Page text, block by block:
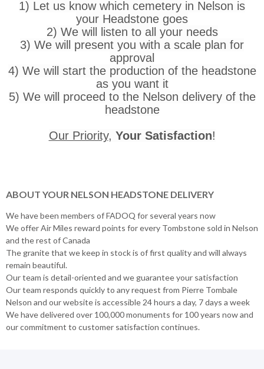
1) Let us know which cemetery in Nelson is
your Headstone goes
2) We will listen to all your needs
3) We will present you with a scale plan for
approval
4) We will start the production of the headstone
as you want it
5) We will proceed to the Nelson delivery of the
headstone
Our Priority, Your Satisfaction!
ABOUT YOUR NELSON HEADSTONE DELIVERY
We have been members of FADOQ for several years now
We offer Air Miles reward points for every Tombstone sold in Nelson
and the rest of Canada
The granite that we keep in stock is of first quality and will always
remain beautiful.
Our team is detail-oriented and we guarantee your satisfaction
Our team responds quickly to any request from Pierre Tombale
Nelson and our website is accessible 24 hours a day, 7 days a week
We have delivered over 100,000 monuments for 100 years now and
our commitment to customer satisfaction continues.